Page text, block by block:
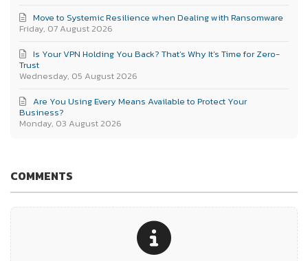
Friday, 07 August 2026
Move to Systemic Resilience when Dealing with Ransomware
Wednesday, 05 August 2026
Is Your VPN Holding You Back? That’s Why It’s Time for Zero-
Trust
Monday, 03 August 2026
Are You Using Every Means Available to Protect Your
Business?
COMMENTS